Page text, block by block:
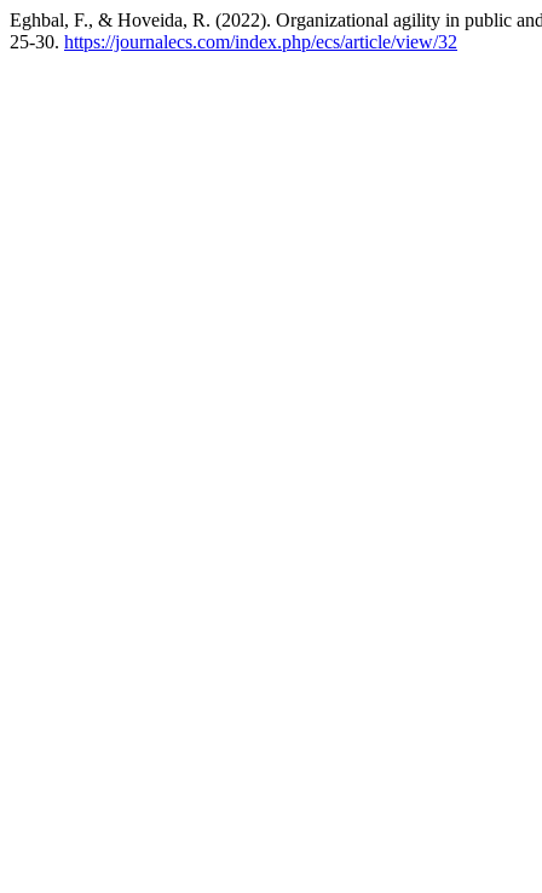
Eghbal, F., & Hoveida, R. (2022). Organizational agility in public
25-30. https://journalecs.com/index.php/ecs/article/view/32